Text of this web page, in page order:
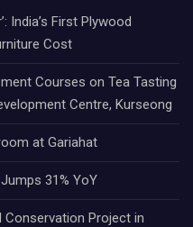
India’s First Plywood
Cost
Courses on Tea Tasting
Centre, Kurseong
at Gariahat
31% YoY
Conservation Project in